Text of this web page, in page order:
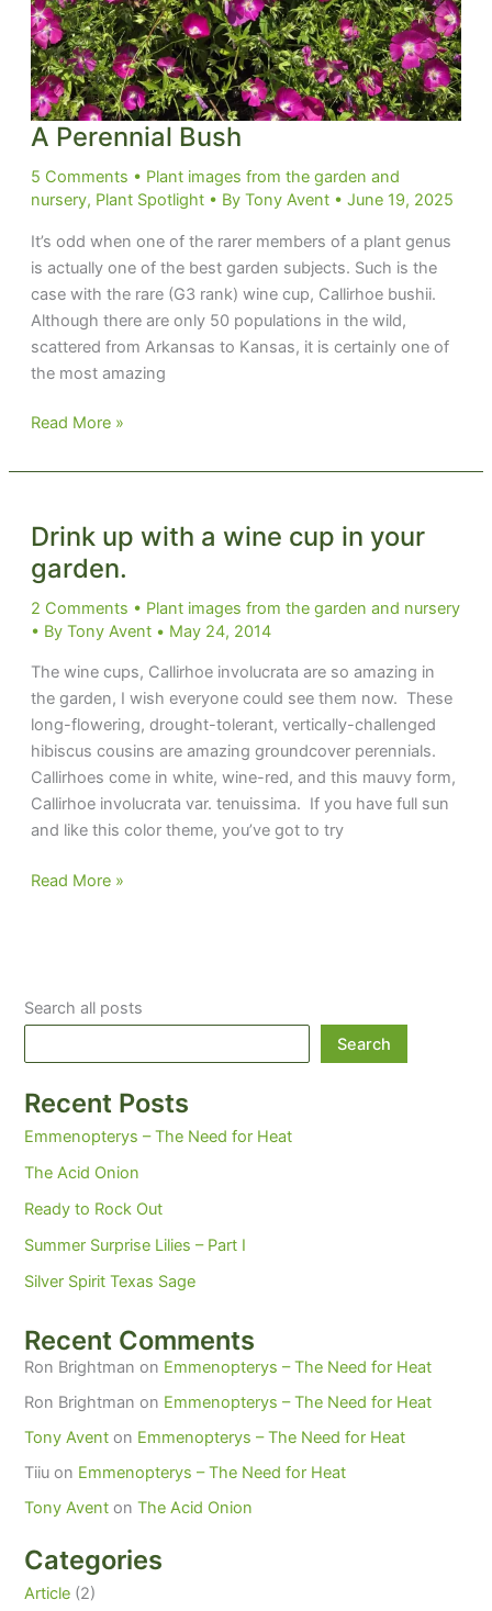
A Perennial Bush
5 Comments • Plant images from the garden and
nursery, Plant Spotlight• By Tony Avent • June 19, 2025
It’s odd when one of the rarer members of a plant genus
is actually one of the best garden subjects. Such is the
case with the rare (G3 rank) wine cup, Callirhoe bushii.
Although there are only 50 populations in the wild,
scattered from Arkansas to Kansas, it is certainly one of
the most amazing
A
Bush
Read More »
Drink up with a wine cup in your
garden.
2 Comments • Plant images from the garden and nursery
• By Tony Avent • May 24, 2014
The wine cups, Callirhoe involucrata are so amazing in
the garden, I wish everyone could see them now. These
long-flowering, drought-tolerant, vertically-challenged
hibiscus cousins are amazing groundcover perennials.
Callirhoes come in white, wine-red, and this mauvy form,
Callirhoe involucrata var. tenuissima. If you have full sun
and like this color theme, you’ve got to try
Drink
cup
your
garden.
Read More »
Search all posts
Search
Recent Posts
Emmenopterys – The Need for Heat
The Acid Onion
Ready to Rock Out
Summer Surprise Lilies – Part I
Silver Spirit Texas Sage
Recent Comments
Ron Brightman on Emmenopterys – The Need for Heat
Ron Brightman on Emmenopterys – The Need for Heat
Tony Avent on Emmenopterys – The Need for Heat
Tiiu on Emmenopterys – The Need for Heat
Tony Avent onThe Acid Onion
Categories
Article (2)